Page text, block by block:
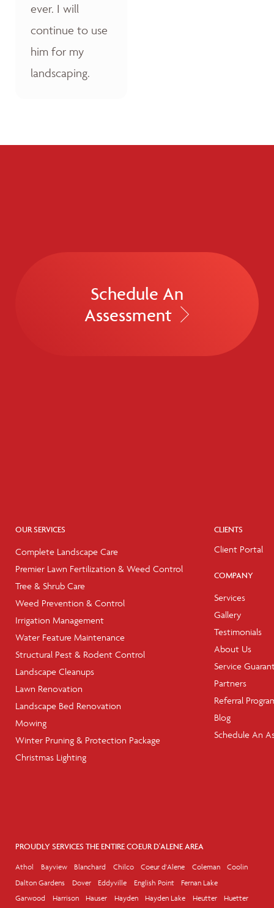
ever. I will
continue to use
him for my
landscaping.
Schedule An
Assessment
OUR SERVICES
Complete Landscape Care
Premier Lawn Fertilization & Weed Control
Tree & Shrub Care
Weed Prevention & Control
Irrigation Management
Water Feature Maintenance
Structural Pest & Rodent Control
Landscape Cleanups
Lawn Renovation
Landscape Bed Renovation
Mowing
Winter Pruning & Protection Package
Christmas Lighting
CLIENTS
Client Portal
COMPANY
Services
Gallery
Testimonials
About Us
Service
Partners
Referral
Blog
Schedule An
PROUDLY SERVICES THE ENTIRE COEUR D'ALENE AREA
Athol Bayview Blanchard Chilco Coeur d'Alene Coleman
Coolin
Dalton Gardens
Dover Eddyville English Point
Fernan Lake
Garwood
Harrison Hauser Hayden Hayden Lake Heutter
Huetter